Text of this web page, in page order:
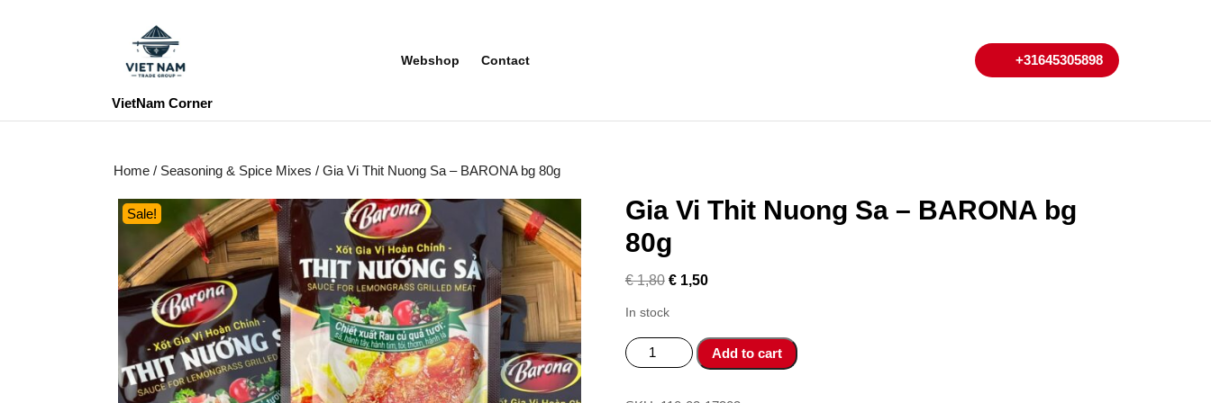
VietNam Corner
Webshop Contact +31645305898+31645305898
Home / Seasoning & Spice Mixes / Gia Vi Thit Nuong Sa – BARONA bg 80g
Sale!
Gia Vi Thit Nuong Sa – BARONA bg
80g
€1,80 €1,50
In stock
Gia
Vi
Add to cart